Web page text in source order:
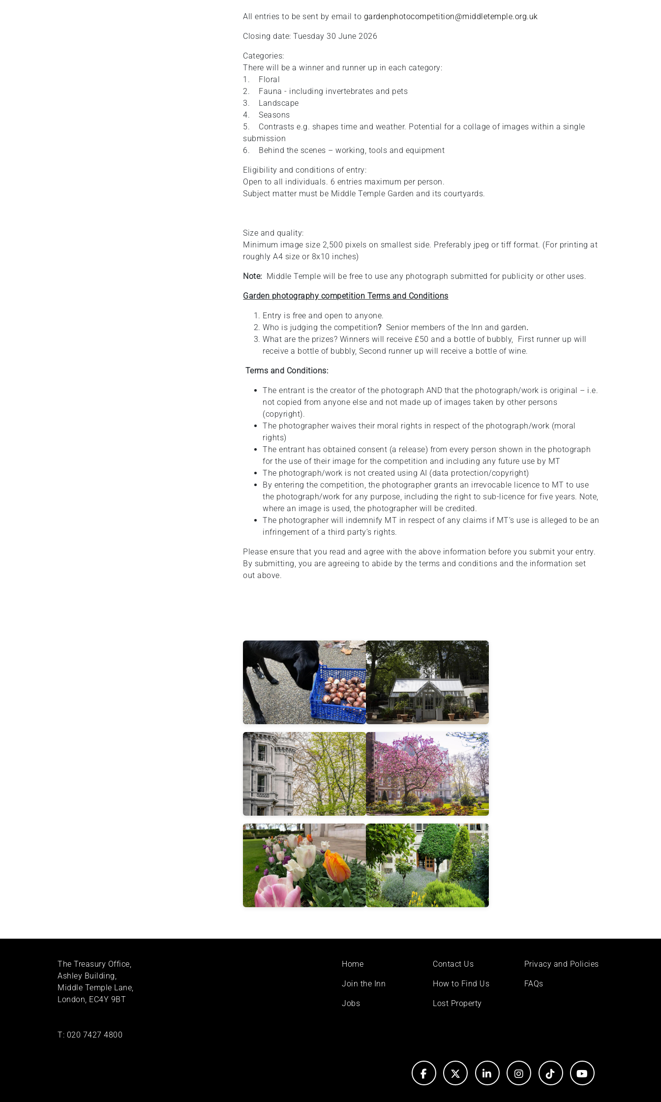
All entries to be sent by email to gardenphotocompetition@middletemple.org.uk
Closing date: Tuesday 30 June 2026
Categories:
There will be a winner and runner up in each category:
1. Floral
2. Fauna - including invertebrates and pets
3. Landscape
4. Seasons
5. Contrasts e.g. shapes time and weather. Potential for a collage of images within a single
submission
6. Behind the scenes – working, tools and equipment
Eligibility and conditions of entry:
Open to all individuals. 6 entries maximum per person.
Subject matter must be Middle Temple Garden and its courtyards.
Size and quality:
Minimum image size 2,500 pixels on smallest side. Preferably jpeg or tiff format. (For printing at
roughly A4 size or 8x10 inches)
Note: Middle Temple will be free to use any photograph submitted for publicity or other uses.
Garden photography competition Terms and Conditions
Entry is free and open to anyone.
Who is judging the competition? Senior members of the Inn and garden.
What are the prizes? Winners will receive £50 and a bottle of bubbly, First runner up will
receive a bottle of bubbly, Second runner up will receive a bottle of wine.
Terms and Conditions:
The entrant is the creator of the photograph AND that the photograph/work is original – i.e.
not copied from anyone else and not made up of images taken by other persons
(copyright).
The photographer waives their moral rights in respect of the photograph/work (moral
rights)
The entrant has obtained consent (a release) from every person shown in the photograph
for the use of their image for the competition and including any future use by MT
The photograph/work is not created using AI (data protection/copyright)
By entering the competition, the photographer grants an irrevocable licence to MT to use
the photograph/work for any purpose, including the right to sub-licence for five years. Note,
where an image is used, the photographer will be credited.
The photographer will indemnify MT in respect of any claims if MT’s use is alleged to be an
infringement of a third party’s rights.
Please ensure that you read and agree with the above information before you submit your entry.
By submitting, you are agreeing to abide by the terms and conditions and the information set
out above.
The Treasury Office,
Ashley Building,
Middle Temple Lane,
London, EC4Y 9BT
T: 020 7427 4800
Footer
Home
Join the Inn
Jobs
Contact Us
How to Find Us
Lost Property
Privacy and Policies
FAQs